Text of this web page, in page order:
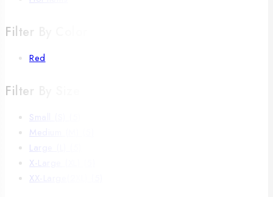
Filter By Color
Red
Filter By Size
Small (S)
Medium (M)
Large (L)
X-Large (XL)
XX-Large(2XL)